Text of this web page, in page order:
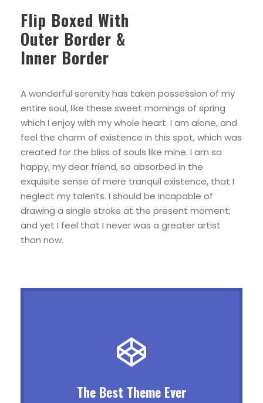
Flip Boxed With
Outer Border &
Inner Border
A wonderful serenity has taken possession of my
entire soul, like these sweet mornings of spring
which I enjoy with my whole heart. I am alone, and
feel the charm of existence in this spot, which was
created for the bliss of souls like mine. I am so
happy, my dear friend, so absorbed in the
exquisite sense of mere tranquil existence, that I
neglect my talents. I should be incapable of
drawing a single stroke at the present moment;
and yet I feel that I never was a greater artist
than now.
The Best Theme Ever
This Theme Is Awesome